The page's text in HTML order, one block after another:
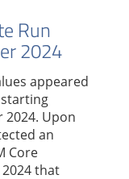
Run
2024
appeared
starting
2024. Upon
an
Core
that